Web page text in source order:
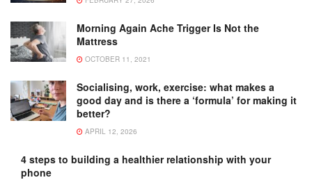
Morning Again Ache Trigger Is Not the
Mattress
OCTOBER 11, 2021
Socialising, work, exercise: what makes a
good day and is there a ‘formula’ for making it
better?
APRIL 12, 2026
4 steps to building a healthier relationship with your
phone